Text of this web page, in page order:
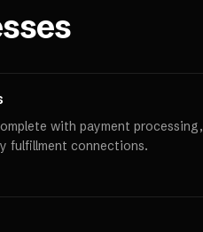
with payment
fulfillment connections.